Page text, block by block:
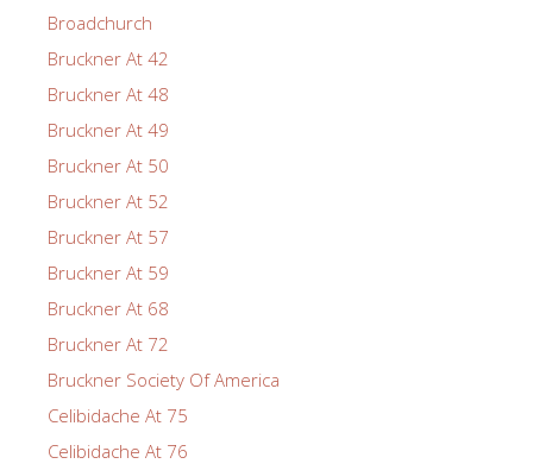
Broadchurch
Bruckner At 42
Bruckner At 48
Bruckner At 49
Bruckner At 50
Bruckner At 52
Bruckner At 57
Bruckner At 59
Bruckner At 68
Bruckner At 72
Bruckner Society Of America
Celibidache At 75
Celibidache At 76